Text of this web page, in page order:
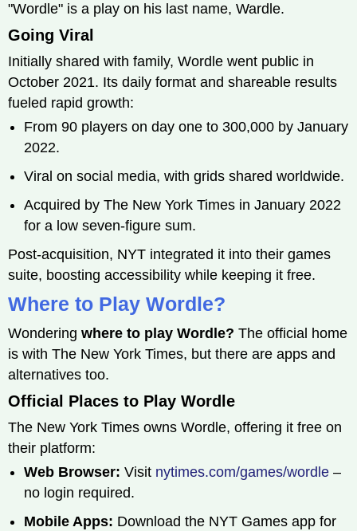
"Wordle" is a play on his last name, Wardle.
Going Viral
Initially shared with family, Wordle went public in
October 2021. Its daily format and shareable results
fueled rapid growth:
From 90 players on day one to 300,000 by January
2022.
Viral on social media, with grids shared worldwide.
Acquired by The New York Times in January 2022
for a low seven-figure sum.
Post-acquisition, NYT integrated it into their games
suite, boosting accessibility while keeping it free.
Where to Play Wordle?
Wondering where to play Wordle? The official home
is with The New York Times, but there are apps and
alternatives too.
Official Places to Play Wordle
The New York Times owns Wordle, offering it free on
their platform:
Web Browser: Visit nytimes.com/games/wordle –
no login required.
Mobile Apps: Download the NYT Games app for